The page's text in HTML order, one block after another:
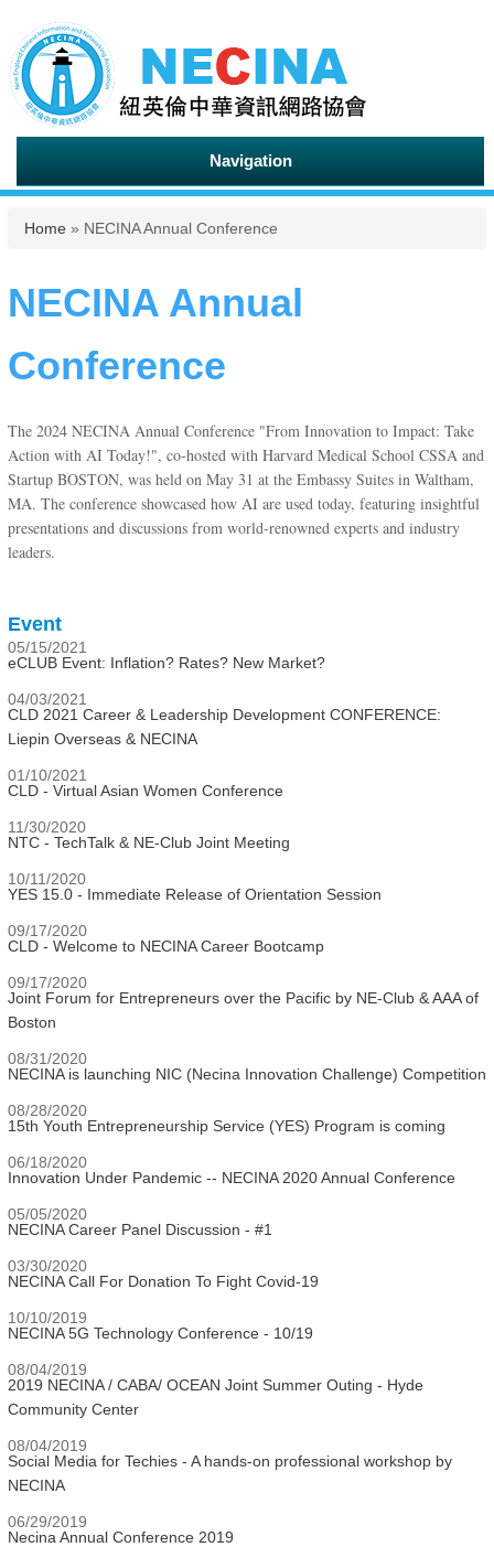
Navigation
You are here
Home » NECINA Annual Conference
NECINA Annual
Conference
The 2024 NECINA Annual Conference "From Innovation to Impact: Take
Action with AI Today!", co-hosted with Harvard Medical School CSSA and
Startup BOSTON, was held on May 31 at the Embassy Suites in Waltham,
MA. The conference showcased how AI are used today, featuring insightful
presentations and discussions from world-renowned experts and industry
leaders.
Event
05/15/2021
eCLUB Event: Inflation? Rates? New Market?
04/03/2021
CLD 2021 Career & Leadership Development CONFERENCE:
Liepin Overseas & NECINA
01/10/2021
CLD - Virtual Asian Women Conference
11/30/2020
NTC - TechTalk & NE-Club Joint Meeting
10/11/2020
YES 15.0 - Immediate Release of Orientation Session
09/17/2020
CLD - Welcome to NECINA Career Bootcamp
09/17/2020
Joint Forum for Entrepreneurs over the Pacific by NE-Club & AAA of
Boston
08/31/2020
NECINA is launching NIC (Necina Innovation Challenge) Competition
08/28/2020
15th Youth Entrepreneurship Service (YES) Program is coming
06/18/2020
Innovation Under Pandemic -- NECINA 2020 Annual Conference
05/05/2020
NECINA Career Panel Discussion - #1
03/30/2020
NECINA Call For Donation To Fight Covid-19
10/10/2019
NECINA 5G Technology Conference - 10/19
08/04/2019
2019 NECINA / CABA/ OCEAN Joint Summer Outing - Hyde
Community Center
08/04/2019
Social Media for Techies - A hands-on professional workshop by
NECINA
06/29/2019
Necina Annual Conference 2019